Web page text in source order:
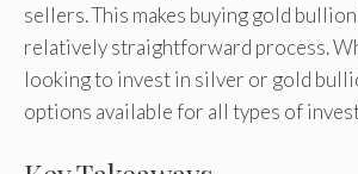
sellers. This makes buying gold
relatively straightforward process.
looking to invest in silver or gold
options available for all types of